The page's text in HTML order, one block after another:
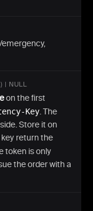
payin-address"
: null }
address"
: null }
address",
emergency,
| NULL
on the first
Key. The
Store it on
return the
token is only
the order with a